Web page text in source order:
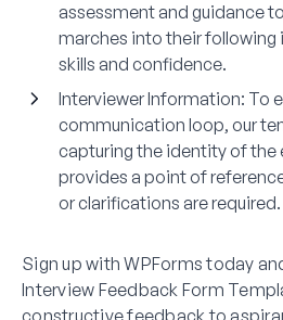
assessment and guidance
marches into their following
skills and confidence.
Interviewer Information: To
communication loop, our
capturing the identity of the
provides a point of
or clarifications are required.
Sign up with WPForms today
Interview Feedback Form